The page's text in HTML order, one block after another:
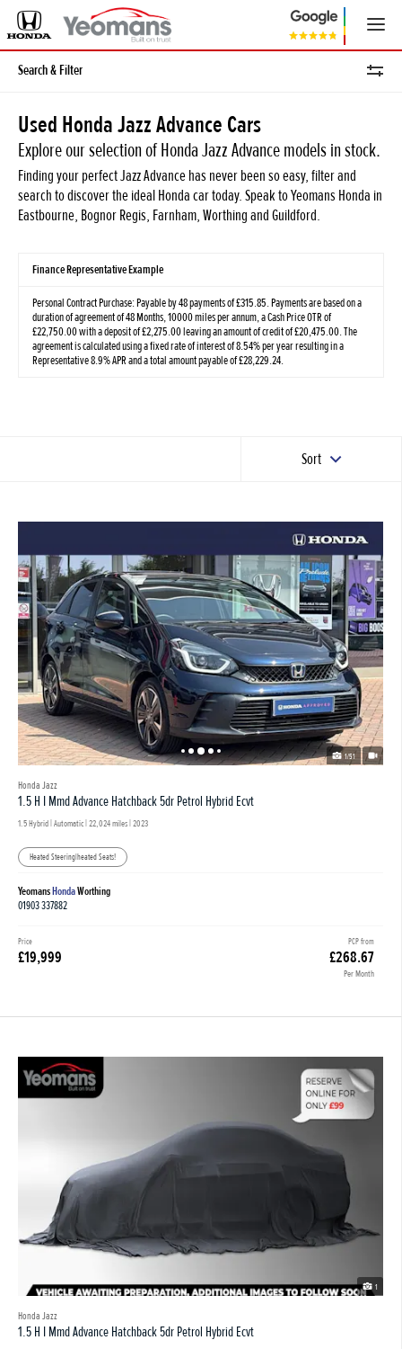
Search & Filter
Used Honda Jazz Advance Cars
Explore our selection of Honda Jazz Advance models in stock.
Finding your perfect Jazz Advance has never been so easy, filter and
search to discover the ideal Honda car today. Speak to Yeomans Honda in
Eastbourne, Bognor Regis, Farnham, Worthing and Guildford.
Finance Representative Example
Personal Contract Purchase: Payable by 48 payments of £315.85. Payments are based on a
duration of agreement of 48 Months, 10000 miles per annum, a Cash Price OTR of
£22,750.00 with a deposit of £2,275.00 leaving an amount of credit of £20,475.00. The
agreement is calculated using a fixed rate of interest of 8.54% per year resulting in a
Representative 8.9% APR and a total amount payable of £28,229.24.
Sort
1/51
Honda Jazz
1.5 H I Mmd Advance Hatchback 5dr Petrol Hybrid Ecvt
1.5 Hybrid | Automatic | 22,024 miles | 2023
Heated Steering|heated Seats!
YeomansHondaWorthing
01903 337882
PCP from
£268.67
Per Month
Price
£19,999
1
Honda Jazz
1.5 H I Mmd Advance Hatchback 5dr Petrol Hybrid Ecvt